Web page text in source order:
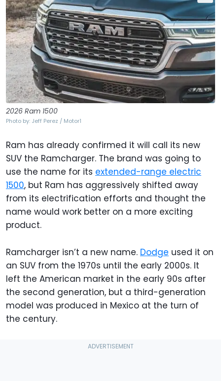
2026 Ram 1500
Photo by: Jeff Perez / Motor1
Ram has already confirmed it will call its new
SUV the Ramcharger. The brand was going to
use the name for its extended-range electric
1500, but Ram has aggressively shifted away
from its electrification efforts and thought the
name would work better on a more exciting
product.
Ramcharger isn’t a new name. Dodge used it on
an SUV from the 1970s until the early 2000s. It
left the American market in the early 90s after
the second generation, but a third-generation
model was produced in Mexico at the turn of
the century.